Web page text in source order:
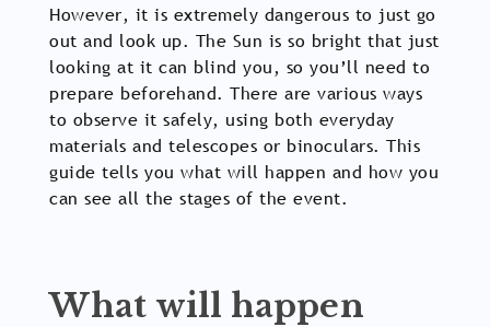
However, it is extremely dangerous to just go
out and look up. The Sun is so bright that just
looking at it can blind you, so you’ll need to
prepare beforehand. There are various ways
to observe it safely, using both everyday
materials and telescopes or binoculars. This
guide tells you what will happen and how you
can see all the stages of the event.
What will happen